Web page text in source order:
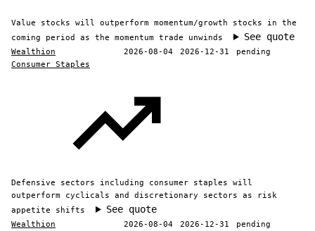
Value stocks will outperform momentum/growth stocks in the
coming period as the momentum trade unwinds
See quote
Wealthion 2026-08-04 2026-12-31
pending
Consumer Staples
Defensive sectors including consumer staples will
outperform cyclicals and discretionary sectors as risk
appetite shifts
See quote
Wealthion 2026-08-04 2026-12-31
pending